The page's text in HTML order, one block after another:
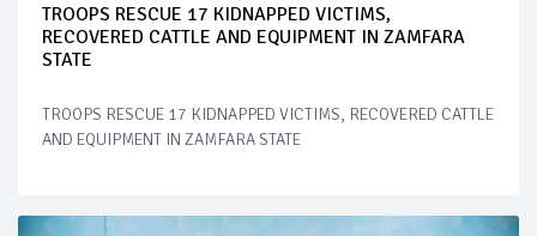
TROOPS RESCUE 17 KIDNAPPED VICTIMS,
RECOVERED CATTLE AND EQUIPMENT IN ZAMFARA
STATE
TROOPS RESCUE 17 KIDNAPPED VICTIMS, RECOVERED CATTLE
AND EQUIPMENT IN ZAMFARA STATE